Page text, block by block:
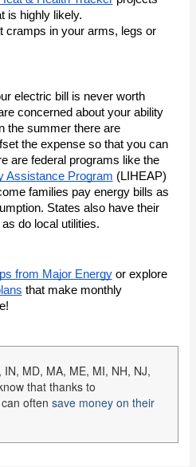
is highly likely.
cramps in your arms, legs or
electric bill is never worth
concerned about your ability
the summer there are
the expense so that you can
remain safe at home. There are federal programs like the
Assistance Program (LIHEAP)
families pay energy bills as
States also have their
do local utilities.
from Major Energyor explore
that make monthly
MD, MA, ME, MI, NH, NJ,
that thanks to
often save money on their